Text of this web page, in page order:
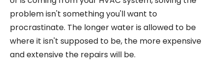
problem isn't something you'll want to
procrastinate. The longer water is allowed to be
where it isn't supposed to be, the more expensive
and extensive the repairs will be.